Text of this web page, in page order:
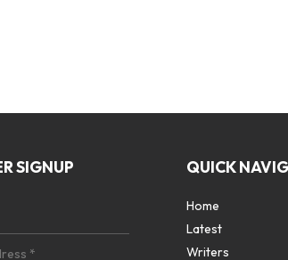
SIGNUP QUICK
Home
Latest
Writers